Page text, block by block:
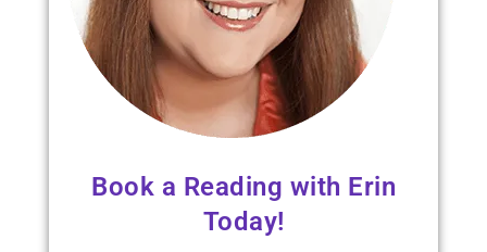
Book a Reading with Erin
Today!